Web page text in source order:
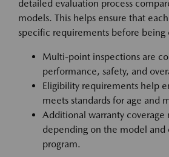
detailed evaluation process
models. This helps ensure that
specific requirements before being
Multi-point inspections are
performance, safety, and
Eligibility requirements help
meets standards for age and
Additional warranty coverage
depending on the model and
program.